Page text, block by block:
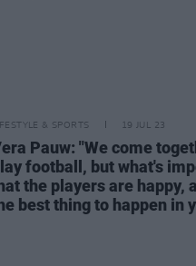
& SPORTS 19 JUL 23
Pauw: "We come
football, but what's
the players are happy,
best thing to happen in